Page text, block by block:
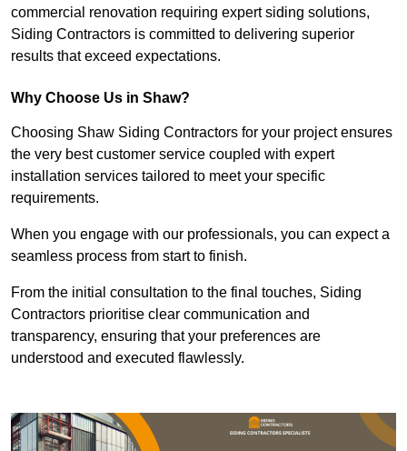
commercial renovation requiring expert siding solutions,
Siding Contractors is committed to delivering superior
results that exceed expectations.
Why Choose Us in Shaw?
Choosing Shaw Siding Contractors for your project ensures
the very best customer service coupled with expert
installation services tailored to meet your specific
requirements.
When you engage with our professionals, you can expect a
seamless process from start to finish.
From the initial consultation to the final touches, Siding
Contractors prioritise clear communication and
transparency, ensuring that your preferences are
understood and executed flawlessly.